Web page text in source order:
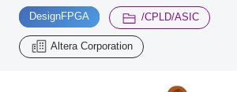
Inquiry
2196
DesignFPGA ​ ​ /CPLD/ASIC
Altera Corporation